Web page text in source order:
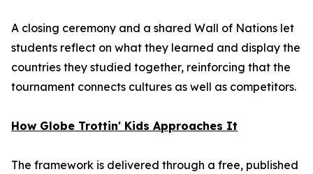
A closing ceremony and a shared Wall of Nations let
students reflect on what they learned and display the
countries they studied together, reinforcing that the
tournament connects cultures as well as competitors.
How Globe Trottin' Kids Approaches It
The framework is delivered through a free, published